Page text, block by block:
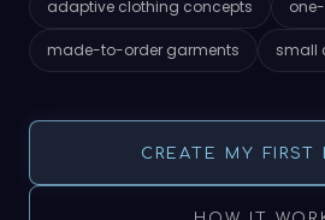
adaptive clothing concepts
made-to-order garments small
CREATE MY FIRST